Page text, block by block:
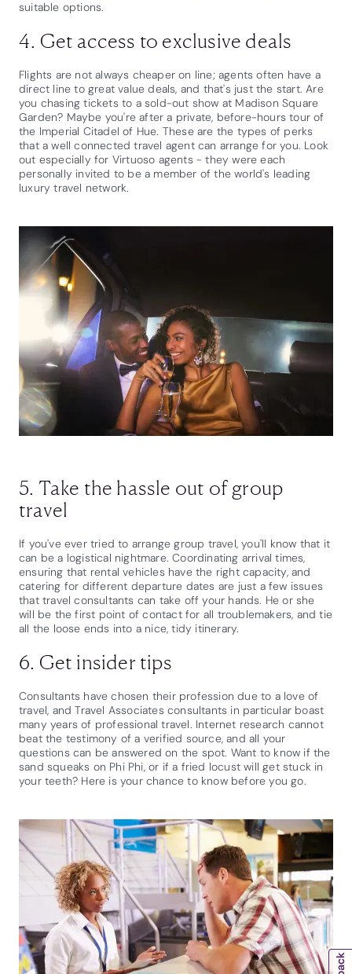
suitable options.
4. Get access to exclusive deals
Flights are not always cheaper on line; agents often have a
direct line to great value deals, and that's just the start. Are
you chasing tickets to a sold-out show at Madison Square
Garden? Maybe you're after a private, before-hours tour of
the Imperial Citadel of Hue. These are the types of perks
that a well connected travel agent can arrange for you. Look
out especially for Virtuoso agents - they were each
personally invited to be a member of the world's leading
luxury travel network.
5. Take the hassle out of group
travel
If you've ever tried to arrange group travel, you'll know that it
can be a logistical nightmare. Coordinating arrival times,
ensuring that rental vehicles have the right capacity, and
catering for different departure dates are just a few issues
that travel consultants can take off your hands. He or she
will be the first point of contact for all troublemakers, and tie
all the loose ends into a nice, tidy itinerary.
6. Get insider tips
Consultants have chosen their profession due to a love of
travel, and Travel Associates consultants in particular boast
many years of professional travel. Internet research cannot
beat the testimony of a verified source, and all your
questions can be answered on the spot. Want to know if the
sand squeaks on Phi Phi, or if a fried locust will get stuck in
your teeth? Here is your chance to know before you go.